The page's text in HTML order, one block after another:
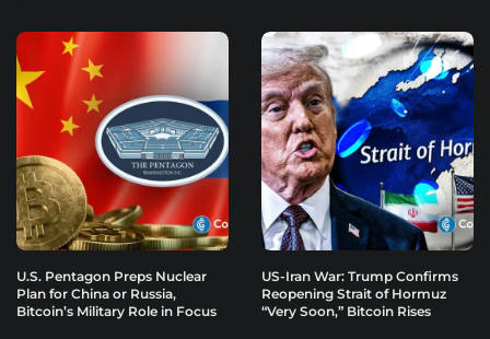
U.S. Pentagon Preps Nuclear
Plan for China or Russia,
Bitcoin’s Military Role in Focus
US-Iran War: Trump Confirms
Reopening Strait of Hormuz
“Very Soon,” Bitcoin Rises